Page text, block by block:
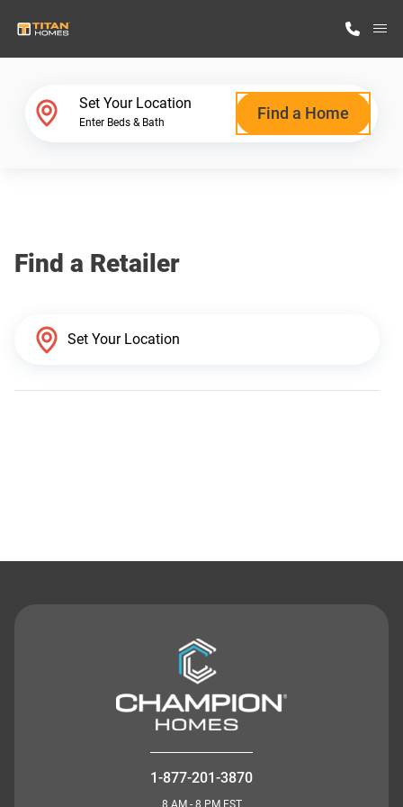
Why Titan Homes
Set Your Location
Enter Beds & Bath Find a Home
Find a Retailer
1-877-201-3870
8 AM - 8 PM EST